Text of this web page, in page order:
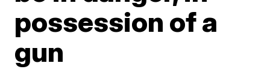
possession of a
gun